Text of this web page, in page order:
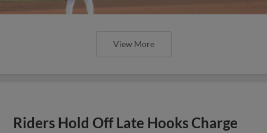
View More
Riders Hold Off Late Hooks Charge